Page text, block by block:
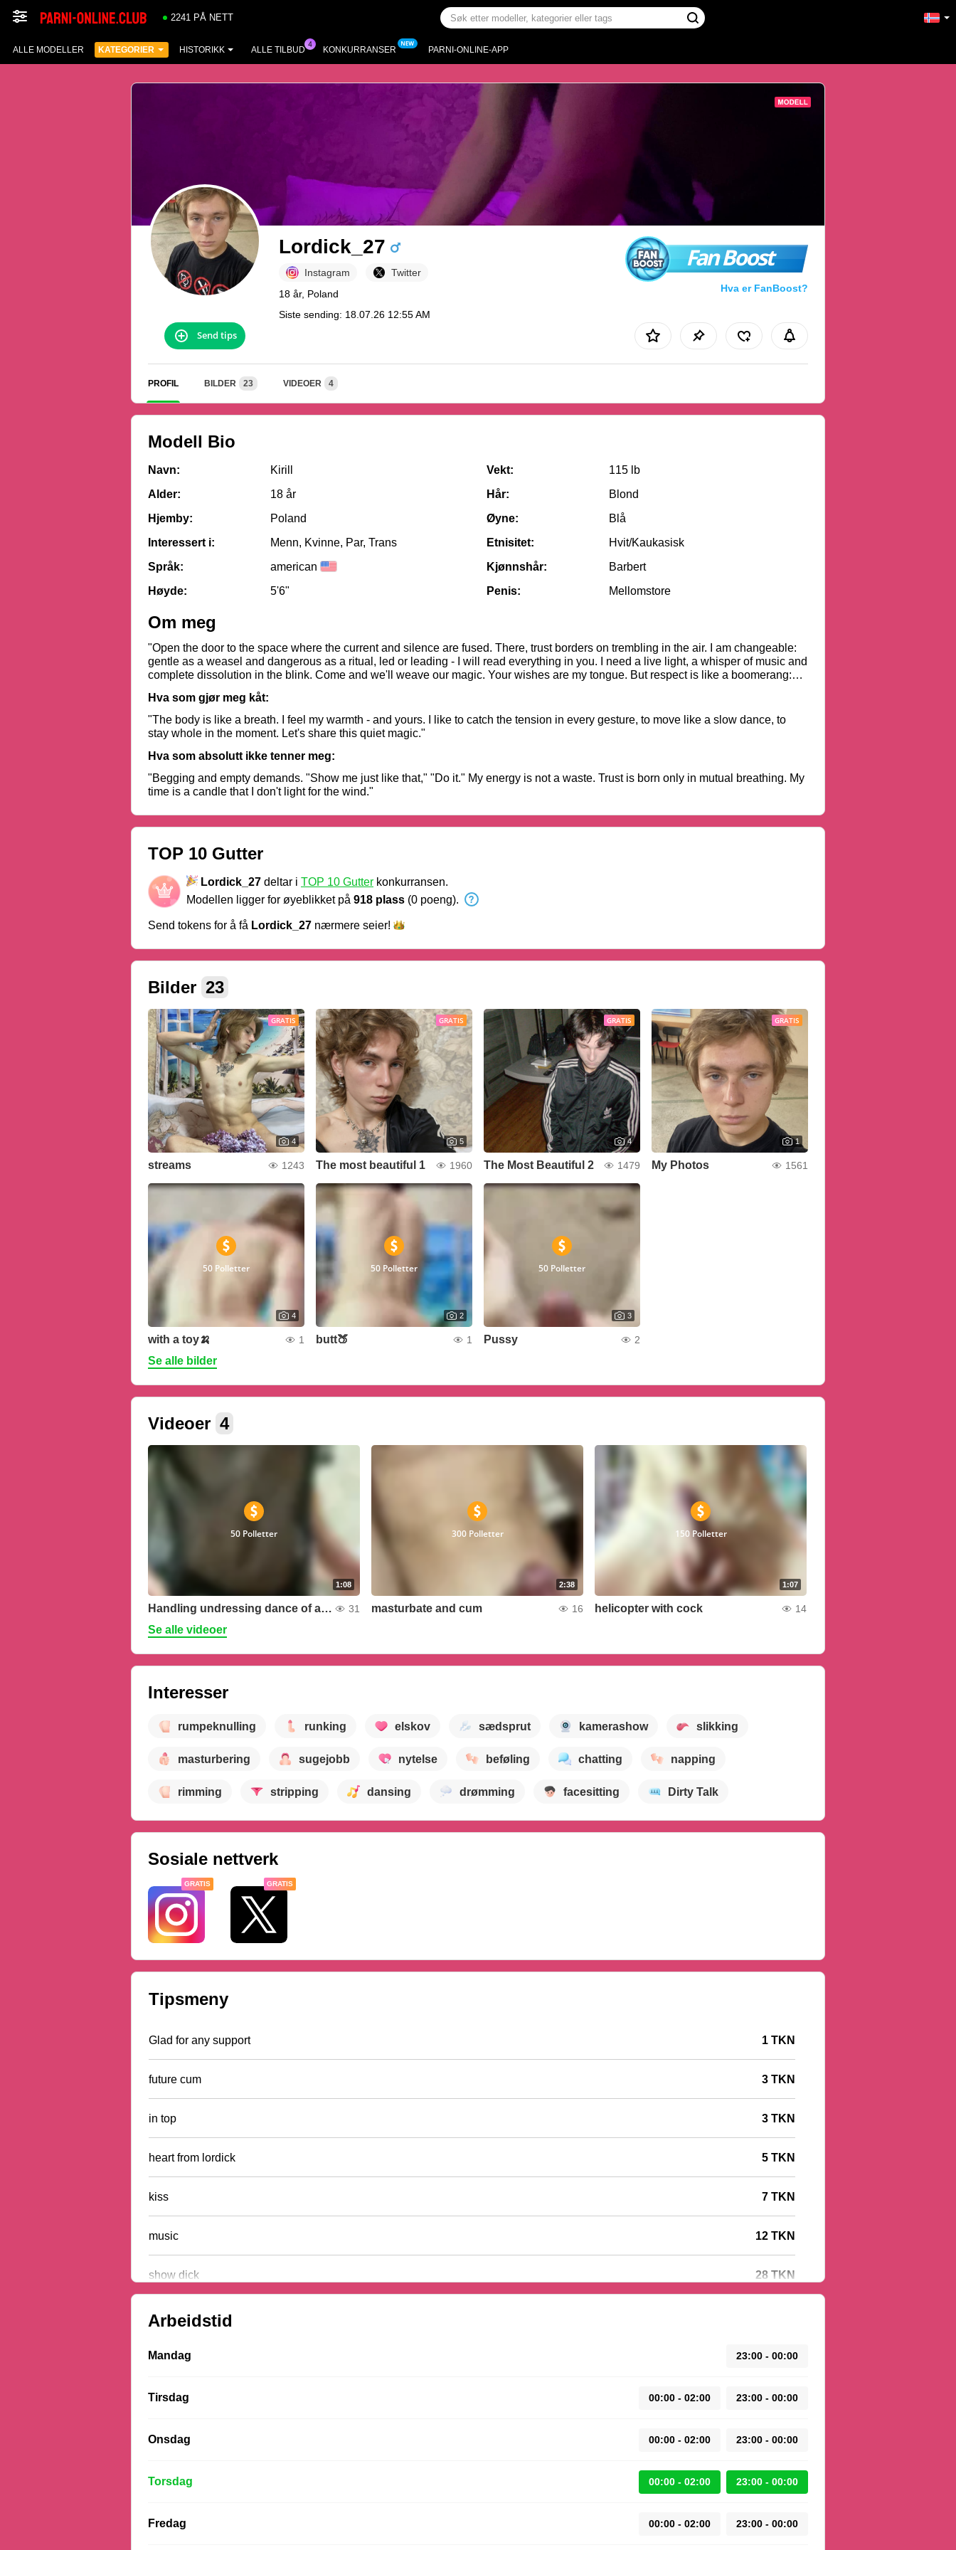
2241 PÅ NETT
ALLE MODELLER KATEGORIER HISTORIKK ALLE TILBUD KONKURRANSER PARNI-ONLINE-APP
Lordick_27
Instagram
Twitter
18 år, Poland
Siste sending: 18.07.26 12:55 AM
Fan Boost
Hva er FanBoost?
Send tips
PROFIL BILDER 23 VIDEOER 4
Modell Bio
Navn:
Kirill
Alder:
18 år
Hjemby:
Poland
Interessert i:
Menn, Kvinne, Par, Trans
Språk:
american
Høyde: 5'6"
Vekt:
115 lb
Hår:
Blond
Øyne:
Blå
Etnisitet:
Hvit/Kaukasisk
Kjønnshår:
Barbert
Penis:
Mellomstore
Om meg
"Open the door to the space where the current and silence are fused. There, trust borders on trembling in the air. I am changeable:
gentle as a weasel and dangerous as a ritual, led or leading - I will read everything in you. I need a live light, a whisper of music and
complete dissolution in the blink. Come and we'll weave our magic. Your wishes are my tongue. But respect is like a boomerang:
Hva som gjør meg kåt:
"The body is like a breath. I feel my warmth - and yours. I like to catch the tension in every gesture, to move like a slow dance, to
stay whole in the moment. Let's share this quiet magic."
Hva som absolutt ikke tenner meg:
"Begging and empty demands. "Show me just like that," "Do it." My energy is not a waste. Trust is born only in mutual breathing. My
time is a candle that I don't light for the wind."
TOP 10 Gutter
Lordick_27 deltar i TOP 10 Gutter konkurransen.
Modellen ligger for øyeblikket på 918 plass (0 poeng).
Send tokens for å få Lordick_27 nærmere seier!
Bilder 23
GRATIS
4
streams 1243
GRATIS
5
The most beautiful 1 1960
GRATIS
4
The Most Beautiful 2 1479
GRATIS
1
My Photos 1561
50 Polletter
4
with a toy🍌 1
50 Polletter
2
butt🍑 1
50 Polletter
3
Pussy 2
Se alle bilder
Videoer 4
1:08
50 Polletter
Handling undressing dance of a cute boy 31
2:38
300 Polletter
masturbate and cum 16
1:07
150 Polletter
helicopter with cock 14
Se alle videoer
Interesser
rumpeknulling runking elskov sædsprut kamerashow slikking
masturbering sugejobb nytelse beføling chatting napping
rimming stripping dansing drømming facesitting Dirty Talk
Sosiale nettverk
GRATIS GRATIS
Tipsmeny
Glad for any support 1 TKN
future cum 3 TKN
in top 3 TKN
heart from lordick 5 TKN
kiss 7 TKN
music 12 TKN
show dick 28 TKN
Arbeidstid
Mandag 23:00 - 00:00
Tirsdag 00:00 - 02:00 23:00 - 00:00
Onsdag 00:00 - 02:00 23:00 - 00:00
Torsdag 00:00 - 02:00 23:00 - 00:00
Fredag 00:00 - 02:00 23:00 - 00:00